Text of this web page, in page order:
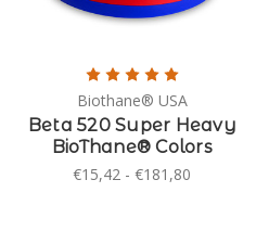
Biothane® USA
Beta 520 Super Heavy
BioThane® Colors
€15,42 - €181,80